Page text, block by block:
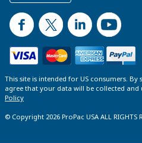
This site is intended for US consumers.
agree that your data will be collected and
Policy
© Copyright 2026 ProPac USA ALL RIGHTS